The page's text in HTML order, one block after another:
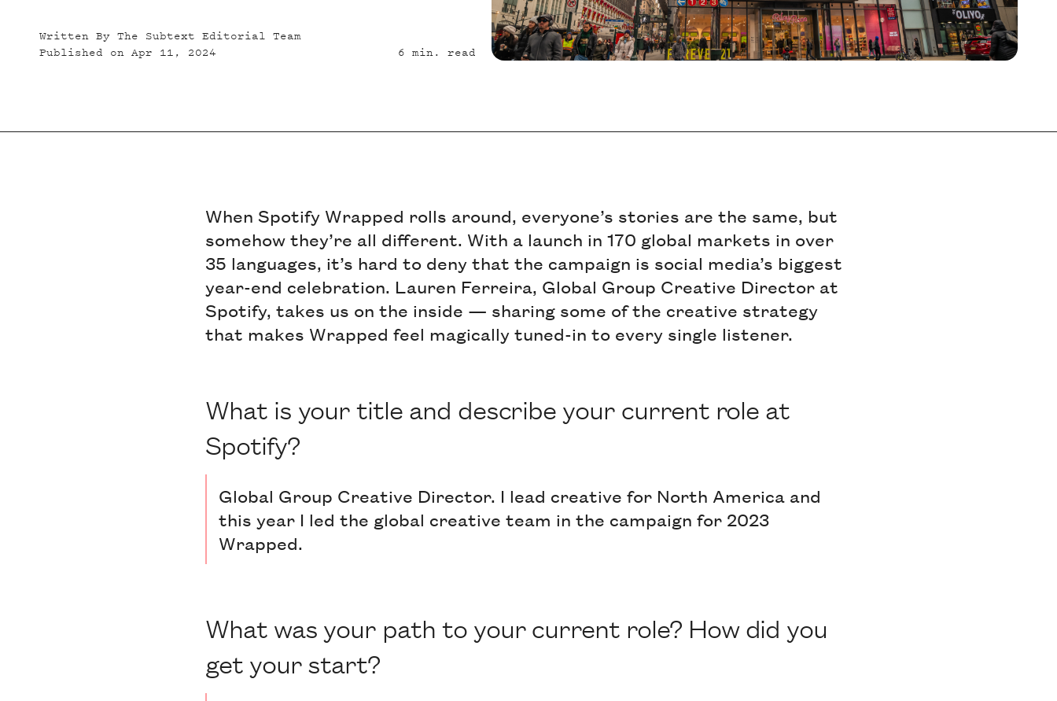
Written ByThe Subtext Editorial Team
Published onApr 11, 2024 6 min. read
When Spotify Wrapped rolls around, everyone’s stories are the same, but
somehow they’re all different. With a launch in 170 global markets in over
35 languages, it’s hard to deny that the campaign is social media’s biggest
year-end celebration. Lauren Ferreira, Global Group Creative Director at
Spotify, takes us on the inside — sharing some of the creative strategy
that makes Wrapped feel magically tuned-in to every single listener.
What is your title and describe your current role at
Spotify?
Global Group Creative Director. I lead creative for North America and
this year I led the global creative team in the campaign for 2023
Wrapped.
What was your path to your current role? How did you
get your start?